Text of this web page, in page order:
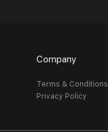
Company
Terms & Conditions
Privacy Policy